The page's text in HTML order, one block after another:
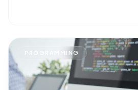
PROGRAMMING